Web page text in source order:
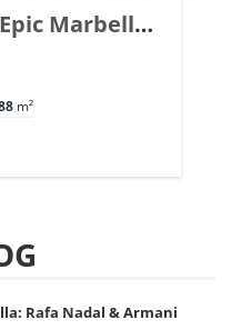
Marbella.
m²
Rafa Nadal & Armani